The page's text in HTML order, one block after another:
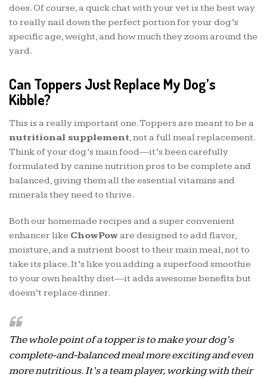
does. Of course, a quick chat with your vet is the best way
to really nail down the perfect portion for your dog’s
specific age, weight, and how much they zoom around the
yard.
Can Toppers Just Replace My Dog’s
Kibble?
This is a really important one. Toppers are meant to be a
nutritional supplement, not a full meal replacement.
Think of your dog’s main food—it’s been carefully
formulated by canine nutrition pros to be complete and
balanced, giving them all the essential vitamins and
minerals they need to thrive.
Both our homemade recipes and a super convenient
enhancer like ChowPow are designed to add flavor,
moisture, and a nutrient boost to their main meal, not to
take its place. It’s like you adding a superfood smoothie
to your own healthy diet—it adds awesome benefits but
doesn’t replace dinner.
The whole point of a topper is to make your dog’s
complete-and-balanced meal more exciting and even
more nutritious. It’s a team player, workingwith their